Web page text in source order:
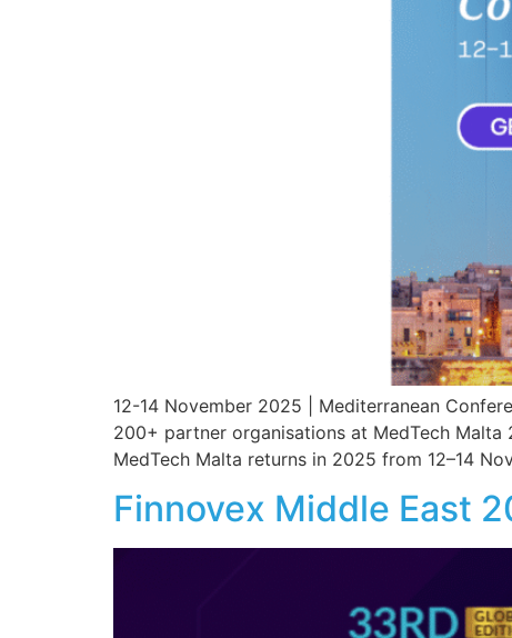
12-14 November 2025 | Mediterranean
200+ partner organisations at MedTech
MedTech Malta returns in 2025 from 12–14
Finnovex Middle East